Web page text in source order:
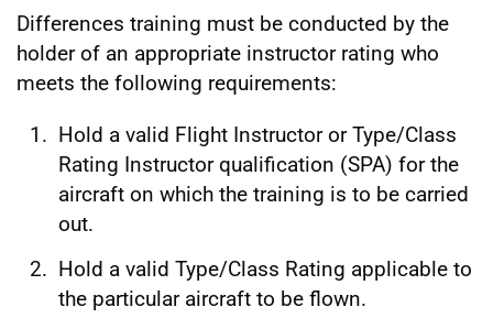
Differences training must be conducted by the
holder of an appropriate instructor rating who
meets the following requirements:
Hold a valid Flight Instructor or Type/Class
Rating Instructor qualification (SPA) for the
aircraft on which the training is to be carried
out.
Hold a valid Type/Class Rating applicable to
the particular aircraft to be flown.